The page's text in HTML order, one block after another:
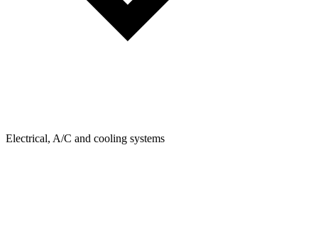
Electrical, A/C and cooling systems